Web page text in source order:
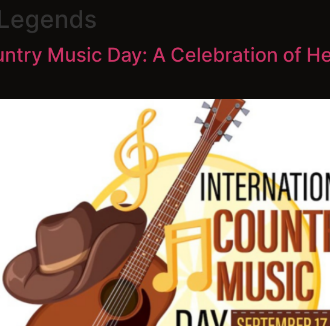
Music Day: A Celebration of